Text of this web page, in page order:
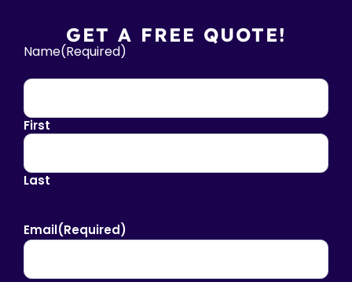
GET A FREE QUOTE!
Name(Required)
First
Last
Email(Required)